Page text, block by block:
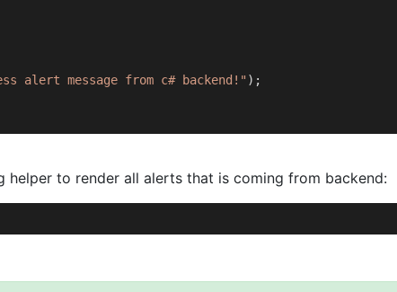
alert message from c# backend!" );
helper to render all alerts that is coming from backend: